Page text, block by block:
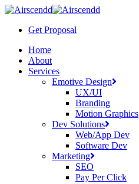
Skip
main
Get Proposal
Menu
Home
About
Services
Emotive Design
UX/UI
Branding
Motion Graphics
Dev Solutions
Web/App Dev
Software Dev
Marketing
SEO
Pay Per Click